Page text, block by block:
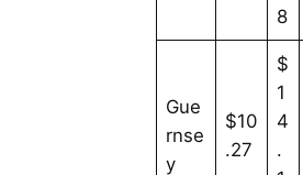
8
Gue
rnse
y
$10
.27
$
1
4
.